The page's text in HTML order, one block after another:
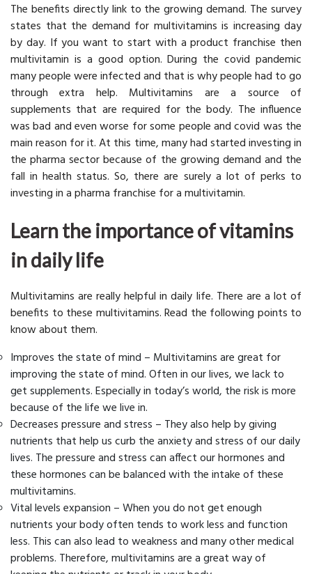
The benefits directly link to the growing demand. The survey
states that the demand for multivitamins is increasing day
by day. If you want to start with a product franchise then
multivitamin is a good option. During the covid pandemic
many people were infected and that is why people had to go
through extra help. Multivitamins are a source of
supplements that are required for the body. The influence
was bad and even worse for some people and covid was the
main reason for it. At this time, many had started investing in
the pharma sector because of the growing demand and the
fall in health status. So, there are surely a lot of perks to
investing in a pharma franchise for a multivitamin.
Learn the importance of vitamins
in daily life
Multivitamins are really helpful in daily life. There are a lot of
benefits to these multivitamins. Read the following points to
know about them.
Improves the state of mind – Multivitamins are great for
improving the state of mind. Often in our lives, we lack to
get supplements. Especially in today’s world, the risk is more
because of the life we live in.
Decreases pressure and stress – They also help by giving
nutrients that help us curb the anxiety and stress of our daily
lives. The pressure and stress can affect our hormones and
these hormones can be balanced with the intake of these
multivitamins.
Vital levels expansion – When you do not get enough
nutrients your body often tends to work less and function
less. This can also lead to weakness and many other medical
problems. Therefore, multivitamins are a great way of